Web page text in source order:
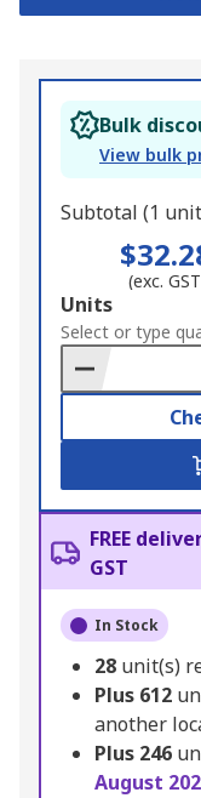
Bulk
View bulk
Subtotal (1
(exc.
Add
to
Basket
Units
Select or type
FREE
GST
In Stock
28 unit(s)
Plus 612
another
Plus 246
August